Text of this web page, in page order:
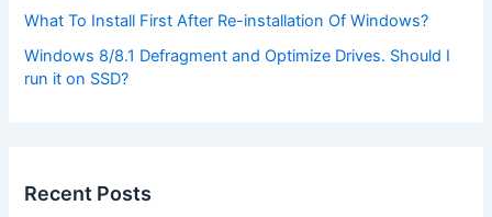
What To Install First After Re-installation Of Windows?
Windows 8/8.1 Defragment and Optimize Drives. Should I
run it on SSD?
Recent Posts